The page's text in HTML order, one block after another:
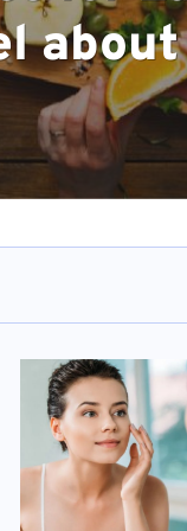
andto